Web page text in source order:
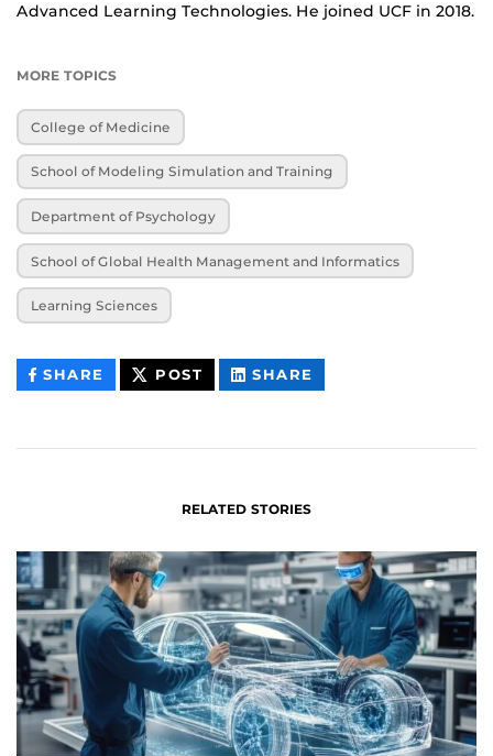
Advanced Learning Technologies. He joined UCF in 2018.
MORE TOPICS
College of Medicine
School of Modeling Simulation and Training
Department of Psychology
School of Global Health Management and Informatics
Learning Sciences
SHARE THIS
CONTENT
POST THIS
CONTENT
SHARE
CONTENT
RELATED STORIES